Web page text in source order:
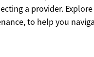
a provider.
to help you